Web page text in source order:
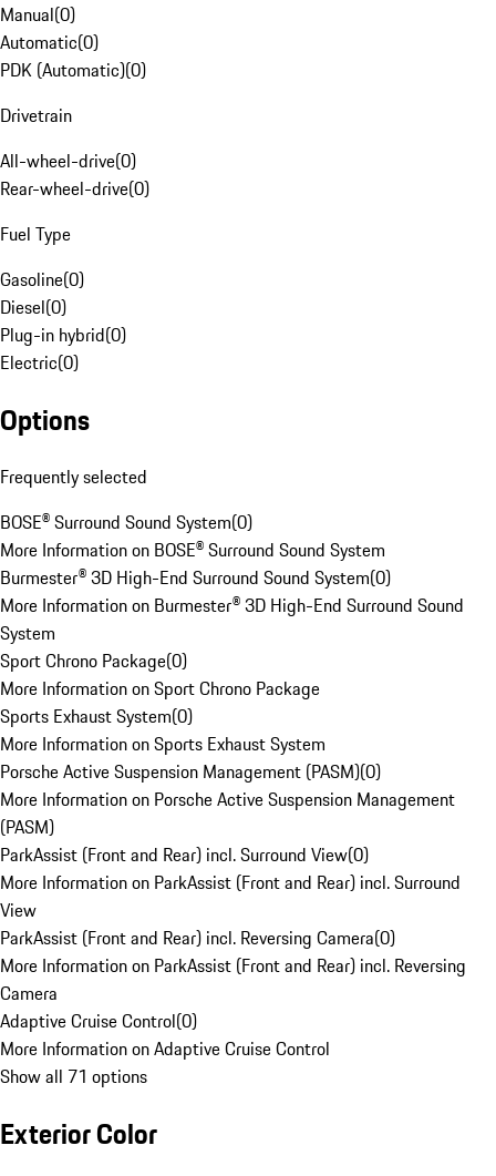
Manual(0)
Automatic(0)
PDK (Automatic)(0)
Drivetrain
All-wheel-drive(0)
Rear-wheel-drive(0)
Fuel Type
Gasoline(0)
Diesel(0)
Plug-in hybrid(0)
Electric(0)
Options
Frequently selected
BOSE® Surround Sound System(0)
More Information on BOSE® Surround Sound System
Burmester® 3D High-End Surround Sound System(0)
More Information on Burmester® 3D High-End Surround Sound
System
Sport Chrono Package(0)
More Information on Sport Chrono Package
Sports Exhaust System(0)
More Information on Sports Exhaust System
Porsche Active Suspension Management (PASM)(0)
More Information on Porsche Active Suspension Management
(PASM)
ParkAssist (Front and Rear) incl. Surround View(0)
More Information on ParkAssist (Front and Rear) incl. Surround
View
ParkAssist (Front and Rear) incl. Reversing Camera(0)
More Information on ParkAssist (Front and Rear) incl. Reversing
Camera
Adaptive Cruise Control(0)
More Information on Adaptive Cruise Control
Show all 71 options
Exterior Color